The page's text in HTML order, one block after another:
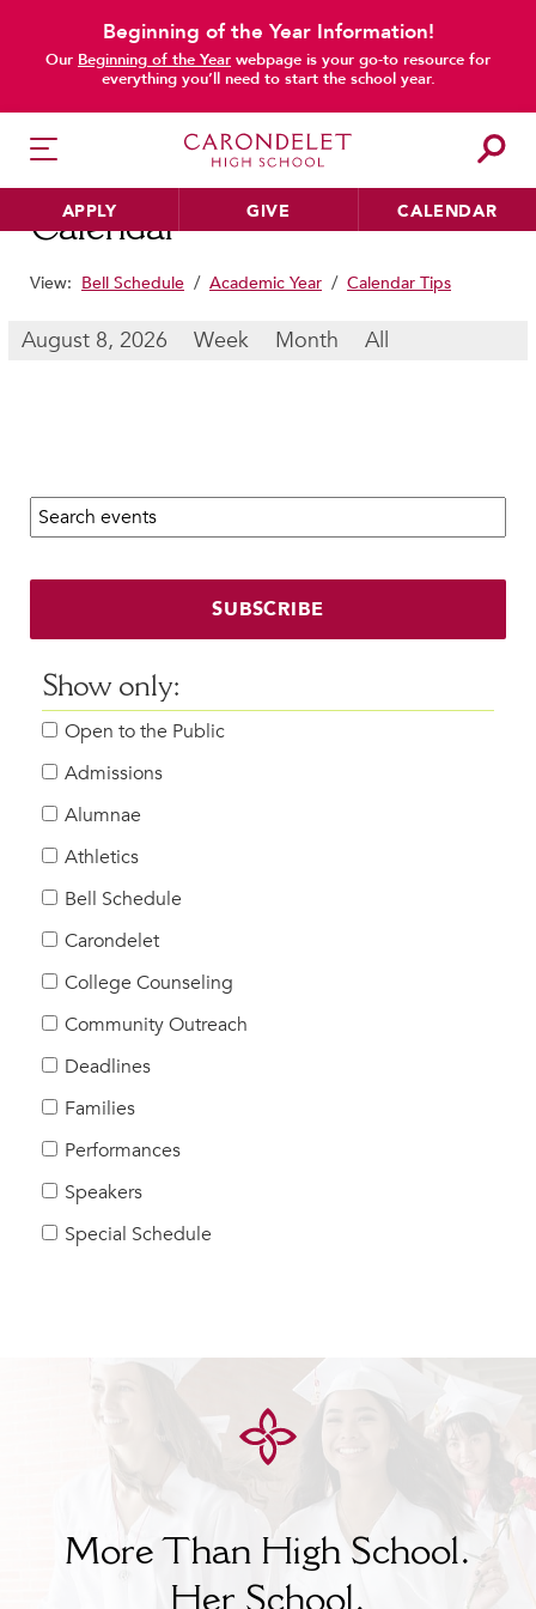
Beginning of the Year Information!
Our Beginning of the Year webpage is your go-to resource for
everything you’ll need to start the school year.
APPLY GIVE CALENDAR
HER EDUCATION
Beyond the Classroom
Faculty & Staff
Inclusive Community
Faith & Service
Clubs & Interest Groups
Cougar Athletics
Support & Wellness
History & Traditions
HER FUTURE
College Counseling
Roadmap to College
Alumnae Stories
Help Build Her Future
MY CARONDELET
Families
Faculty & Staff
Campus Resources
Calendar
main content
View: Bell Schedule / Academic Year / Calendar Tips
August 8, 2026 Week Month All
Search calendar:
SUBSCRIBE
Show only:
Open to the Public
Admissions
Alumnae
Athletics
Bell Schedule
Carondelet
College Counseling
Community Outreach
Deadlines
Families
Performances
Speakers
Special Schedule
More Than High School.